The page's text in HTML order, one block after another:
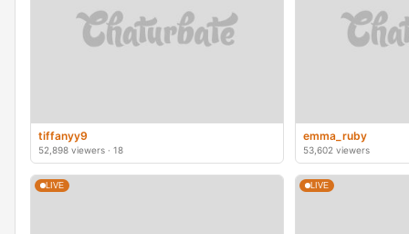
tiffanyy9
52,898 viewers · 18
emma_ruby
53,602 viewers
LIVE LIVE